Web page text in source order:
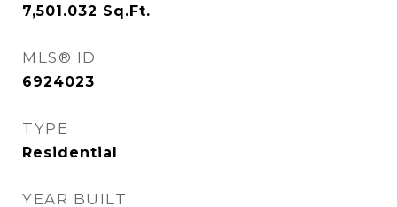
7,501.032 Sq.Ft.
MLS® ID
6924023
TYPE
Residential
YEAR BUILT